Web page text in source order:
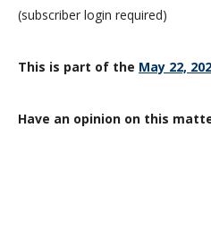
(subscriber login required)
This is part of the May 22,
Have an opinion on this